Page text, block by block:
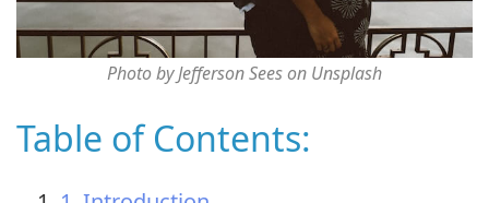
Photo by Jefferson Sees on Unsplash
Table of Contents: